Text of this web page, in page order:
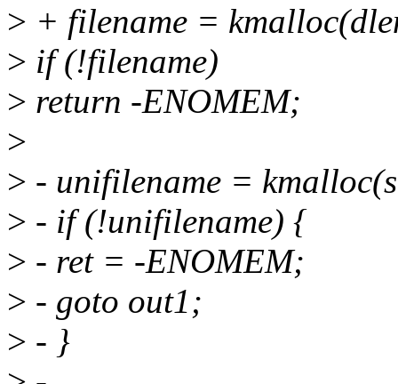
> + filename =
> if (!filename)
> return -ENOMEM;
>
> - unifilename =
> - if (!unifilename) {
> - ret = -ENOMEM;
> - goto out1;
> - }